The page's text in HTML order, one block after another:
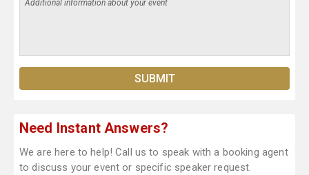
Need Instant Answers?
We are here to help! Call us to speak with a booking agent
to discuss your event or specific speaker request.